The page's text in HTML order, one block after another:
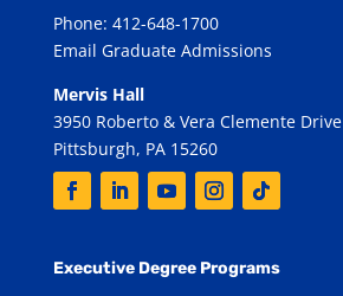
Phone: 412-648-1700
Email Graduate Admissions
Mervis Hall
3950 Roberto & Vera Clemente Drive
Pittsburgh, PA 15260
Executive Degree Programs